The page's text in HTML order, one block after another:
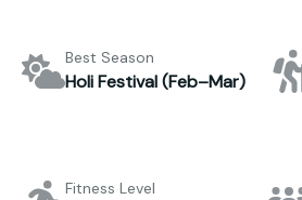
Best Season
Holi Festival (Feb–Mar)
Fitness Level